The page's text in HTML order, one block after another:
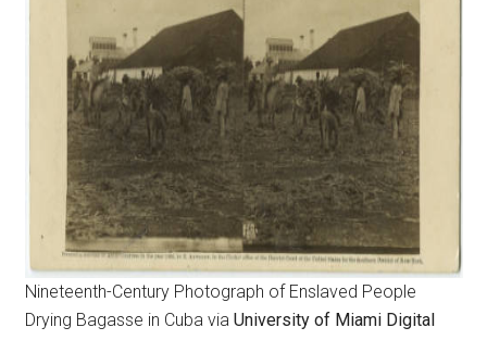
Nineteenth-Century Photograph of Enslaved People
Drying Bagasse in Cuba via University of Miami Digital